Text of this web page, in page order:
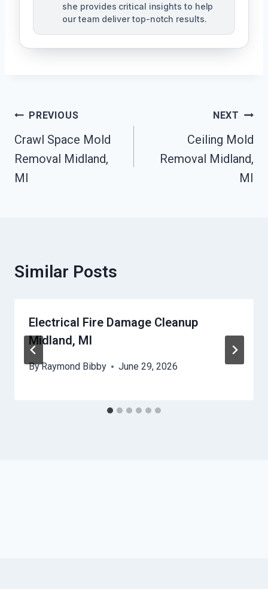
she provides critical insights to help
our team deliver top-notch results.
Post
Navigation
PREVIOUS
Crawl Space Mold
Removal Midland,
MI
NEXT
Ceiling Mold
Removal Midland,
MI
Similar Posts
Electrical Fire Damage Cleanup
Midland, MI
ByRaymond Bibby June 29, 2026